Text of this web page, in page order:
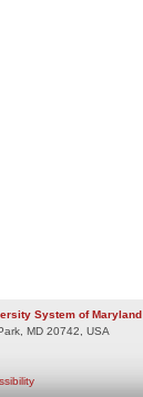
System of Maryland
MD 20742, USA